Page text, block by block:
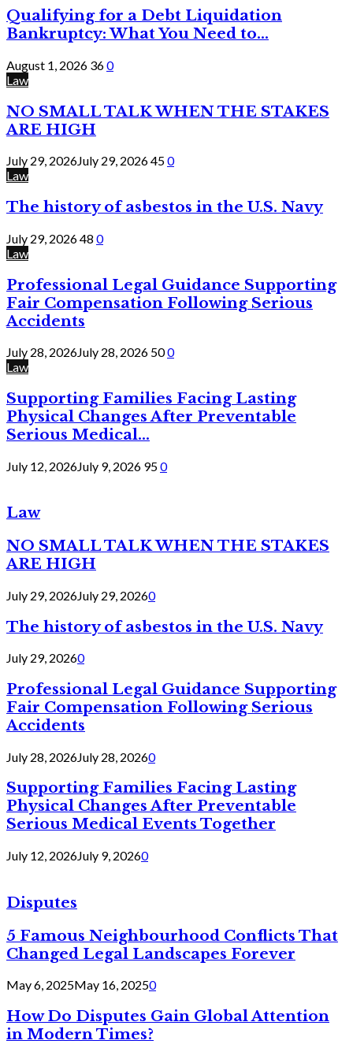
Qualifying for a Debt Liquidation
Bankruptcy: What You Need to...
August 1, 2026 360
Law
NO SMALL TALK WHEN THE STAKES
ARE HIGH
July 29, 2026July 29, 2026450
Law
The history of asbestos in the U.S. Navy
July 29, 202648 0
Law
Professional Legal Guidance Supporting
Fair Compensation Following Serious
Accidents
July 28, 2026July 28, 2026 500
Law
Supporting Families Facing Lasting
Physical Changes After Preventable
Serious Medical...
July 12, 2026July 9, 2026 950
Law
NO SMALL TALK WHEN THE STAKES
ARE HIGH
July 29, 2026July 29, 20260
The history of asbestos in the U.S. Navy
July 29, 20260
Professional Legal Guidance Supporting
Fair Compensation Following Serious
Accidents
July 28, 2026July 28, 20260
Supporting Families Facing Lasting
Physical Changes After Preventable
Serious Medical Events Together
July 12, 2026July 9, 20260
Disputes
5 Famous Neighbourhood Conflicts That
Changed Legal Landscapes Forever
May 6, 2025May 16, 20250
How Do Disputes Gain Global Attention
in Modern Times?